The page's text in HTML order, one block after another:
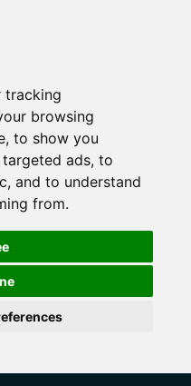
tracking
browsing
to show you
ads, to
and to understand
from.